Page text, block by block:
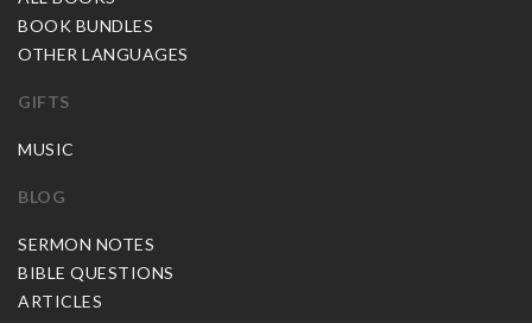
BOOK BUNDLES
OTHER LANGUAGES
GIFTS
MUSIC
BLOG
SERMON NOTES
BIBLE QUESTIONS
ARTICLES